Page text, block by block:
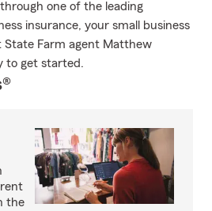
one of the leading
insurance, your small business
Farm agent Matthew
to get started.
the